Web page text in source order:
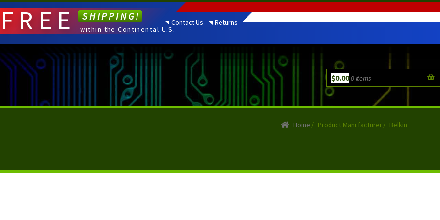
Contact Us Returns
$0.000 items
FREE SHIPPING!
within the Continental U.S.
Home / Product Manufacturer/ Belkin